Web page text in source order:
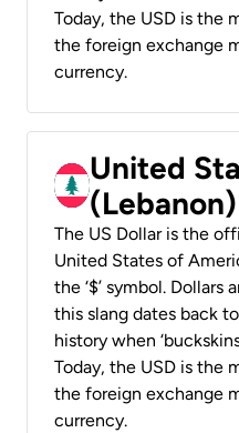
Today, the USD is the
the foreign exchange
currency.
United
The US Dollar is the
United States of
the ‘$’ symbol. Dollars
this slang dates back
history when
Today, the USD is the
the foreign exchange
currency.